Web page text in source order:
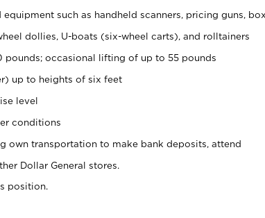
such as handheld scanners, pricing guns,
dollies, U-boats (six-wheel carts), and rolltainers
occasional lifting of up to 55 pounds
up to heights of six feet
level
conditions
own transportation to make bank deposits, attend
Dollar General stores.
position.